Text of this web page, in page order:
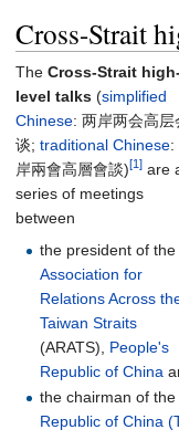
Cross-Strait
The Cross-Strait
level talks (simplified
Chinese: 两岸两会高层
谈; traditional Chinese:
岸兩會高層會談)[1] are
series of meetings
between
the president of the
Association for
Relations Across
Taiwan Straits
(ARATS), People's
Republic of China
the chairman of
Republic of China